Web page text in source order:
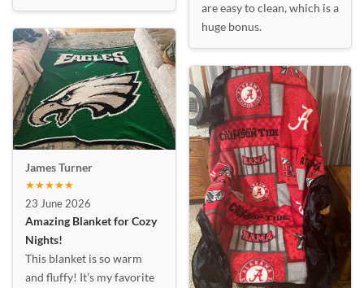
James Turner
★★★★★
23 June 2026
Amazing Blanket for Cozy
Nights!
This blanket is so warm
and fluffy! It’s my favorite
are easy to clean, which is a
huge bonus.